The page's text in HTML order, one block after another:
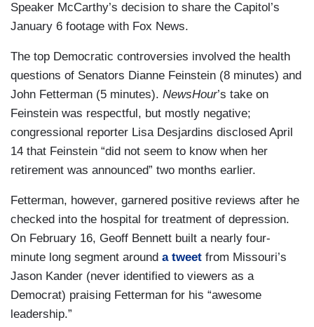
Speaker McCarthy’s decision to share the Capitol’s
January 6 footage with Fox News.
The top Democratic controversies involved the health
questions of Senators Dianne Feinstein (8 minutes) and
John Fetterman (5 minutes). NewsHour’s take on
Feinstein was respectful, but mostly negative;
congressional reporter Lisa Desjardins disclosed April
14 that Feinstein “did not seem to know when her
retirement was announced” two months earlier.
Fetterman, however, garnered positive reviews after he
checked into the hospital for treatment of depression.
On February 16, Geoff Bennett built a nearly four-
minute long segment around a tweet from Missouri’s
Jason Kander (never identified to viewers as a
Democrat) praising Fetterman for his “awesome
leadership.”